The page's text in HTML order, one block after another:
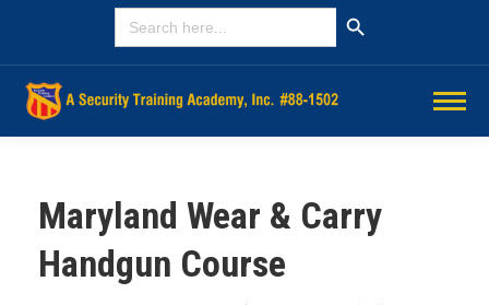
SEARCH
FOR:
Search Button
Maryland Wear & Carry
Handgun Course